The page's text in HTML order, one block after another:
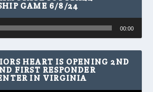
GAME 6/8/24
00:00
HEART IS OPENING 2ND
FIRST RESPONDER
IN VIRGINIA